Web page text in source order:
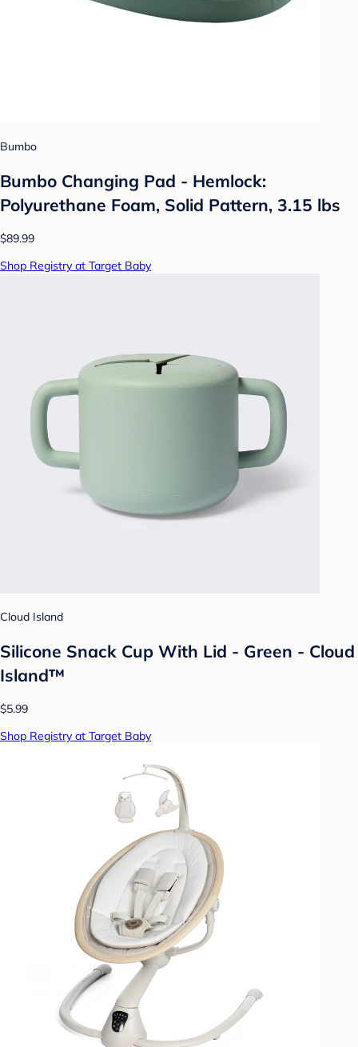
Bumbo
Bumbo Changing Pad - Hemlock:
Polyurethane Foam, Solid Pattern, 3.15 lbs
$89.99
Shop Registry at Target Baby
Cloud Island
Silicone Snack Cup With Lid - Green - Cloud
Island™
$5.99
Shop Registry at Target Baby